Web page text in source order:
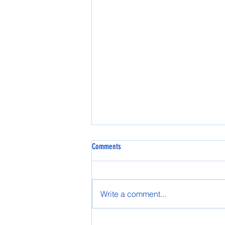
2025 Tok High School Prom
Comments
Write a comment...